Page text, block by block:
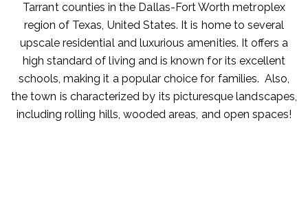
Tarrant counties in the Dallas-Fort Worth metroplex
region of Texas, United States. It is home to several
upscale residential and luxurious amenities. It offers a
high standard of living and is known for its excellent
schools, making it a popular choice for families. Also,
the town is characterized by its picturesque landscapes,
including rolling hills, wooded areas, and open spaces!